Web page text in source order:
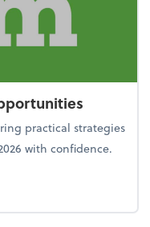
practical strategies
with confidence.
end opportunities